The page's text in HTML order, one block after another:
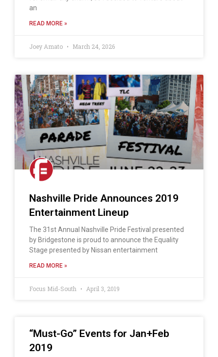
an
READ MORE »
Joey Amato March 24, 2026
Nashville Pride Announces 2019
Entertainment Lineup
The 31st Annual Nashville Pride Festival presented
by Bridgestone is proud to announce the Equality
Stage presented by Nissan entertainment
READ MORE »
Focus Mid-South April 3, 2019
“Must-Go” Events for Jan+Feb
2019